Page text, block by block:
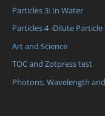
Particles 3: In Water
Particles 4 -Dilute
Art and Science
TOC and Zotpress test
Photons, Wavelength